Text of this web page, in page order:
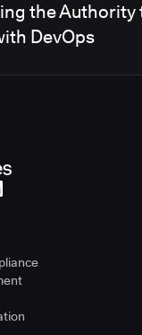
the Authority
DevOps